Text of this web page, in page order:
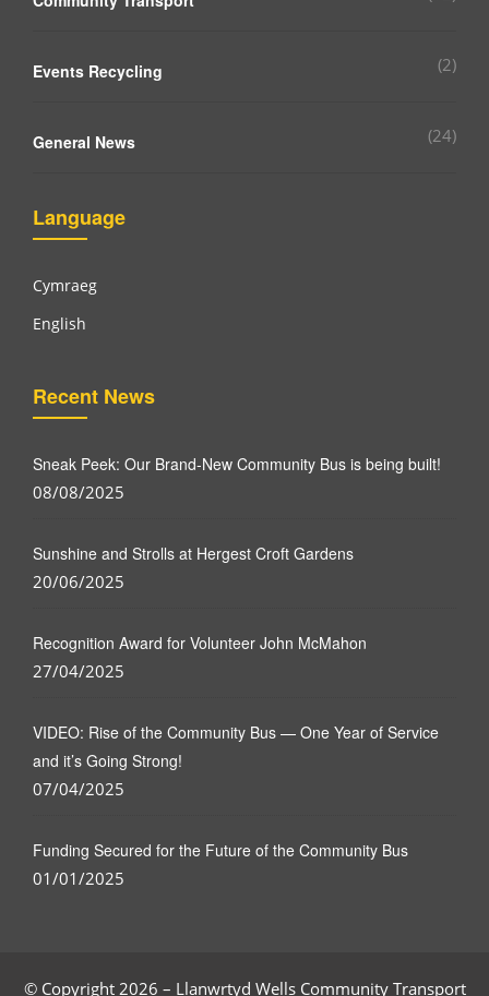
Events Recycling (2)
General News (24)
Language
Cymraeg
English
Recent News
Sneak Peek: Our Brand-New Community Bus is being built!
08/08/2025
Sunshine and Strolls at Hergest Croft Gardens
20/06/2025
Recognition Award for Volunteer John McMahon
27/04/2025
VIDEO: Rise of the Community Bus — One Year of Service
and it’s Going Strong!
07/04/2025
Funding Secured for the Future of the Community Bus
01/01/2025
© Copyright 2026 – Llanwrtyd Wells Community Transport